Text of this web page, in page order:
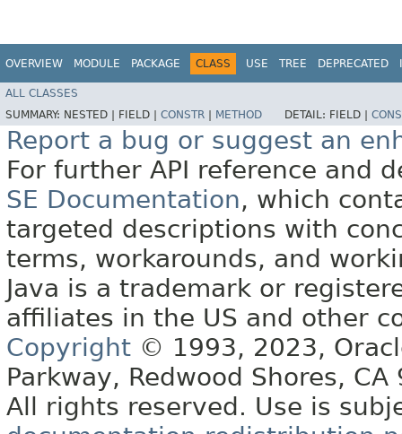
OVERVIEW MODULE PACKAGE CLASS USE TREE DEPRECATED
ALL CLASSES
SUMMARY: NESTED | FIELD | CONSTR METHOD DETAIL: FIELD |
Report a bug or suggest an
For further API reference and
SE Documentation, which
targeted descriptions with
terms, workarounds, and
Java is a trademark or
affiliates in the US and other
Copyright © 1993, 2023,
Parkway, Redwood Shores, CA
All rights reserved. Use is